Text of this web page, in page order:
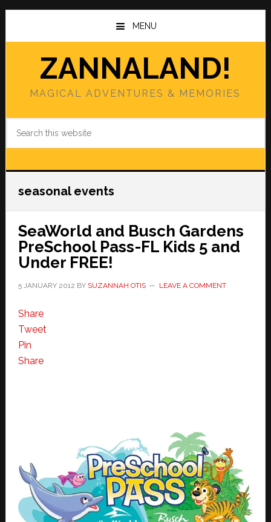
Skip
main
Skip
primary
MENU
ZANNALAND!
MAGICAL ADVENTURES & MEMORIES
seasonal events
SeaWorld and Busch Gardens
PreSchool Pass-FL Kids 5 and
Under FREE!
5 JANUARY 2012 BY SUZANNAH OTIS LEAVE A COMMENT
Share
Tweet
Pin
Share